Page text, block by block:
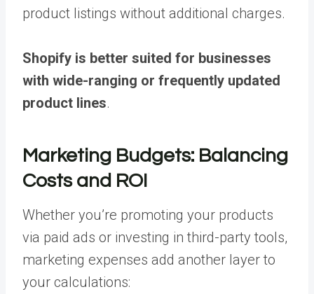
product listings without additional charges.
Shopify is better suited for businesses
with wide-ranging or frequently updated
product lines.
Marketing Budgets: Balancing
Costs and ROI
Whether you’re promoting your products
via paid ads or investing in third-party tools,
marketing expenses add another layer to
your calculations: